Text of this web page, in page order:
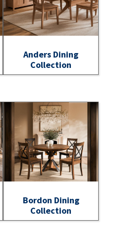
Anders Dining
Collection
Bordon Dining
Collection